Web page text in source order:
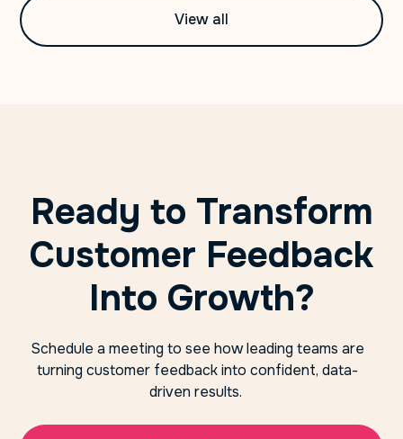
View all
Ready to Transform
Customer Feedback
Into Growth?
Schedule a meeting to see how leading teams are
turning customer feedback into confident, data-
driven results.